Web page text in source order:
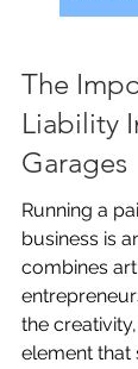
The
Liability
Garages
Running a
business is
combines
the
element that